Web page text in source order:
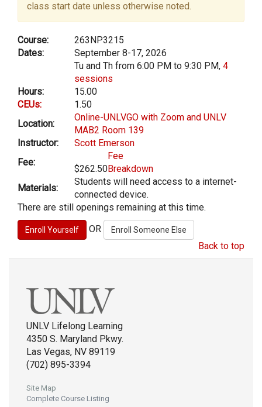
class start date unless otherwise noted.
Course:
263NP3215
Dates:
September 8-17, 2026
Tu and Th from 6:00 PM to 9:30 PM, 4
sessions
Hours:
15.00
CEUs:
1.50
Location:
Online-UNLVGO with Zoom and UNLV
MAB2 Room 139
Instructor:
Scott Emerson
Fee:
$262.50
Fee
Breakdown
Materials:
Students will need access to a internet-
connected device.
There are still openings remaining at this time.
OR
Back to top
UNLV Lifelong Learning
4350 S. Maryland Pkwy.
Las Vegas, NV 89119
(702) 895-3394
Site Map
Complete Course Listing